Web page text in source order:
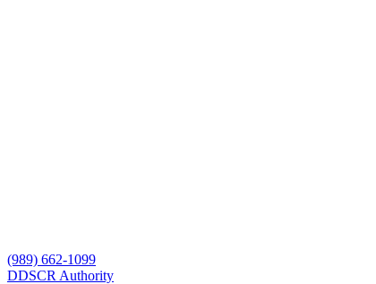
(989) 662-1099
DDSCR Authority